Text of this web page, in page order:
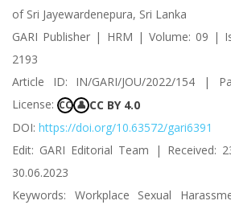
of Sri Jayewardenepura, Sri Lanka
GARI Publisher | HRM | Volume: 09 |
2193
Article ID: IN/GARI/JOU/2022/154 |
License: CC 👤 CC BY 4.0
DOI: https://doi.org/10.63572/gari6391
Edit: GARI Editorial Team | Received:
30.06.2023
Keywords: Workplace Sexual